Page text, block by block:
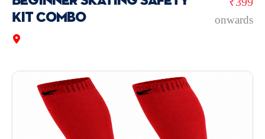
onwards
Kit Combo